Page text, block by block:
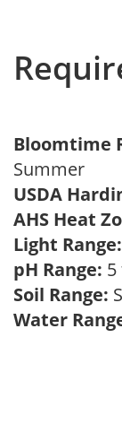
Bloomtime
Summer
USDA
AHS Heat
Light Range:
pH Range: 5
Soil Range:
Water